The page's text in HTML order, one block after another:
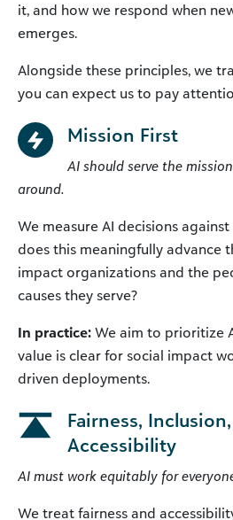
it, and how we respond when
emerges.
Alongside these principles, we
you can expect us to pay
Mission First
AI should serve the
around.
We measure AI decisions
does this meaningfully advance
impact organizations and the
causes they serve?
In practice: We aim to prioritize
value is clear for social impact
driven deployments.
Fairness,
Accessibility
AI must work equitably for
We treat fairness and